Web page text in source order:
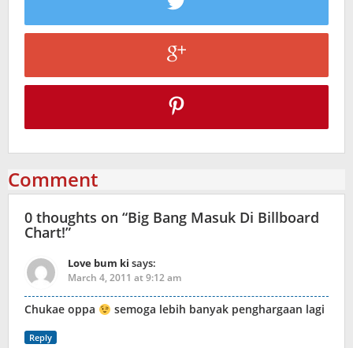
Comment
0 thoughts on “Big Bang Masuk Di Billboard
Chart!”
Love bum ki says:
March 4, 2011 at 9:12 am
Chukae oppa semoga lebih banyak penghargaan lagi
Reply